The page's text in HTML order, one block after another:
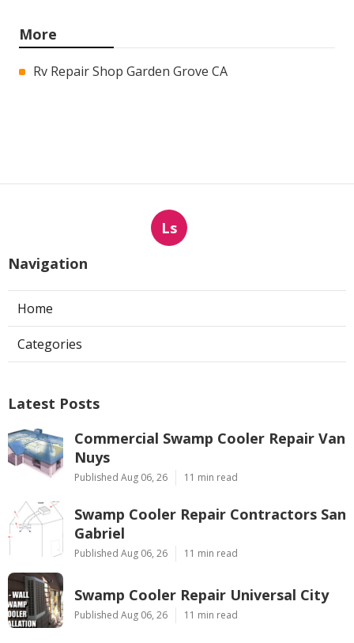
More
Rv Repair Shop Garden Grove CA
Ls
Navigation
Home
Categories
Latest Posts
Commercial Swamp Cooler Repair Van
Nuys
Published Aug 06, 26 11 min read
Swamp Cooler Repair Contractors San
Gabriel
Published Aug 06, 26 11 min read
Swamp Cooler Repair Universal City
Published Aug 06, 26 11 min read